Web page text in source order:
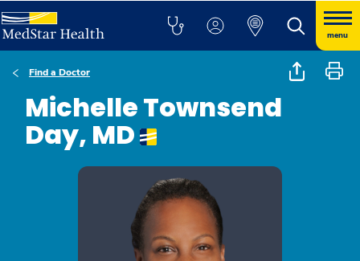
menu
Find a Doctor
Michelle Townsend
Day, MD